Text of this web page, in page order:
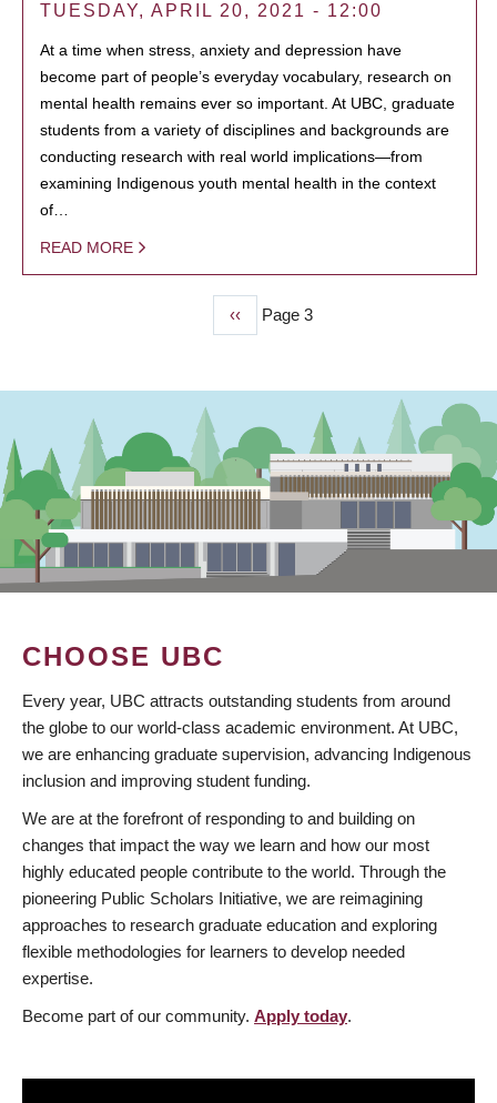
TUESDAY, APRIL 20, 2021 - 12:00
At a time when stress, anxiety and depression have
become part of people’s everyday vocabulary, research on
mental health remains ever so important. At UBC, graduate
students from a variety of disciplines and backgrounds are
conducting research with real world implications—from
examining Indigenous youth mental health in the context
of…
READ MORE
Previous
page
‹‹ Page 3
CHOOSE UBC
Every year, UBC attracts outstanding students from around
the globe to our world-class academic environment. At UBC,
we are enhancing graduate supervision, advancing Indigenous
inclusion and improving student funding.
We are at the forefront of responding to and building on
changes that impact the way we learn and how our most
highly educated people contribute to the world. Through the
pioneering Public Scholars Initiative, we are reimagining
approaches to research graduate education and exploring
flexible methodologies for learners to develop needed
expertise.
Become part of our community. Apply today.